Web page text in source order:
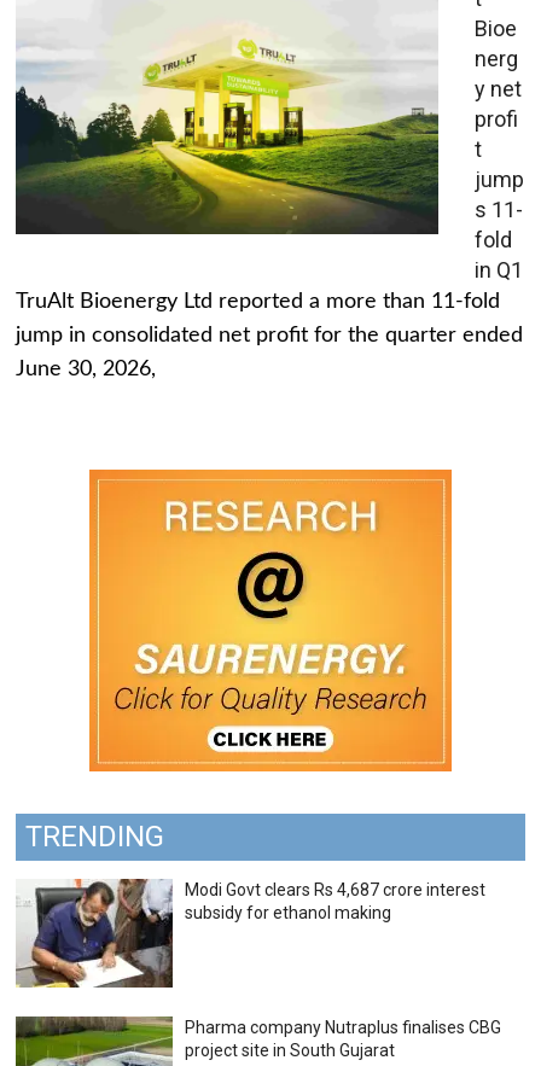
Bioe
nerg
y net
profi
t
jump
s 11-
fold
in Q1
TruAlt Bioenergy Ltd reported a more than 11-fold
jump in consolidated net profit for the quarter ended
June 30, 2026,
TRENDING
Modi Govt clears Rs 4,687 crore interest
subsidy for ethanol making
Pharma company Nutraplus finalises CBG
project site in South Gujarat